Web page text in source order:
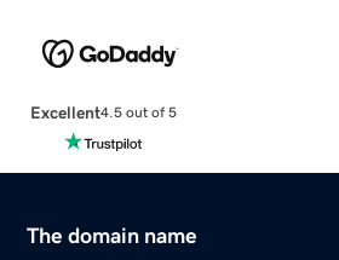
Excellent4.5 out of 5
The domain name